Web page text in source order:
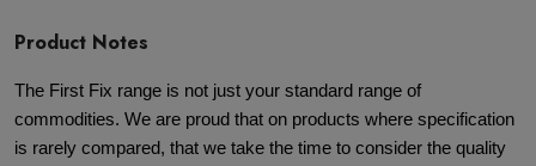
Product Notes
The First Fix range is not just your standard range of
commodities. We are proud that on products where specification
is rarely compared, that we take the time to consider the quality